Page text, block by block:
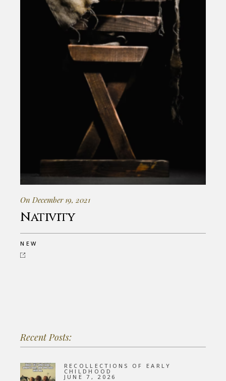
On December 19, 2021
Nativity
NEW
Recent Posts:
RECOLLECTIONS OF EARLY
CHILDHOOD
JUNE 7, 2026